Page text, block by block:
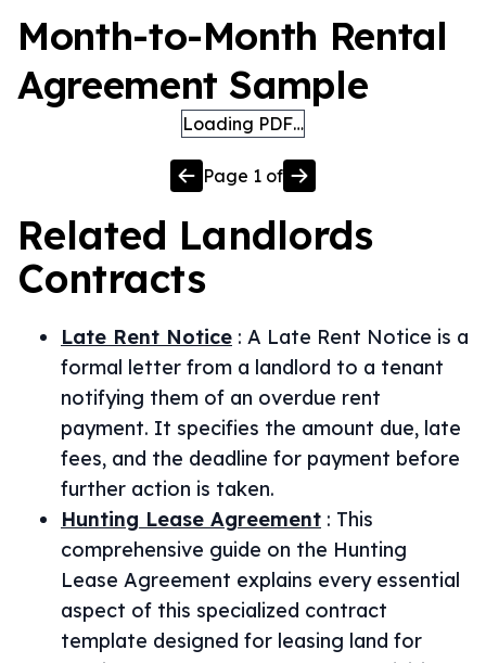
Month-to-Month Rental
Agreement Sample
Loading PDF…
Page 1 of
Related Landlords
Contracts
Late Rent Notice : A Late Rent Notice is a
formal letter from a landlord to a tenant
notifying them of an overdue rent
payment. It specifies the amount due, late
fees, and the deadline for payment before
further action is taken.
Hunting Lease Agreement : This
comprehensive guide on the Hunting
Lease Agreement explains every essential
aspect of this specialized contract
template designed for leasing land for